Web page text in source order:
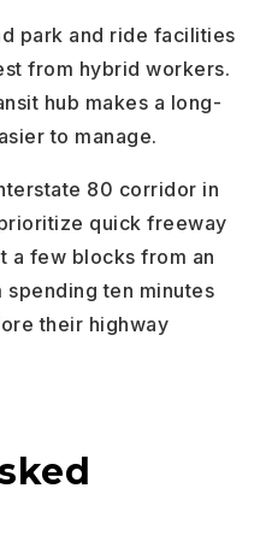
park and ride facilities
from hybrid workers.
hub makes a long-
to manage.
80 corridor in
quick freeway
a few blocks from an
ten minutes
their highway